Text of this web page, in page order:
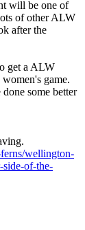
will be one of
of other ALW
after the
get a ALW
game.
some better
wellington-
side-of-the-